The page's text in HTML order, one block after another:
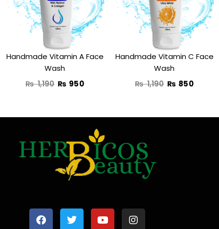
Handmade Vitamin A Face
Wash
₨1,190
₨ 1,190.
₨ 950
₨ 950.
Handmade Vitamin C Face
Wash
₨1,190
₨ 1,190.
₨ 850
₨
c
e
i
t
u
t
s
t